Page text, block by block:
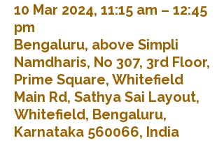
10 Mar 2024, 11:15 am – 12:45
pm
Bengaluru, above Simpli
Namdharis, No 307, 3rd Floor,
Prime Square, Whitefield
Main Rd, Sathya Sai Layout,
Whitefield, Bengaluru,
Karnataka 560066, India